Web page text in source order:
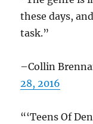
these days,
task.”
–Collin
28, 2016
“‘Teens Of